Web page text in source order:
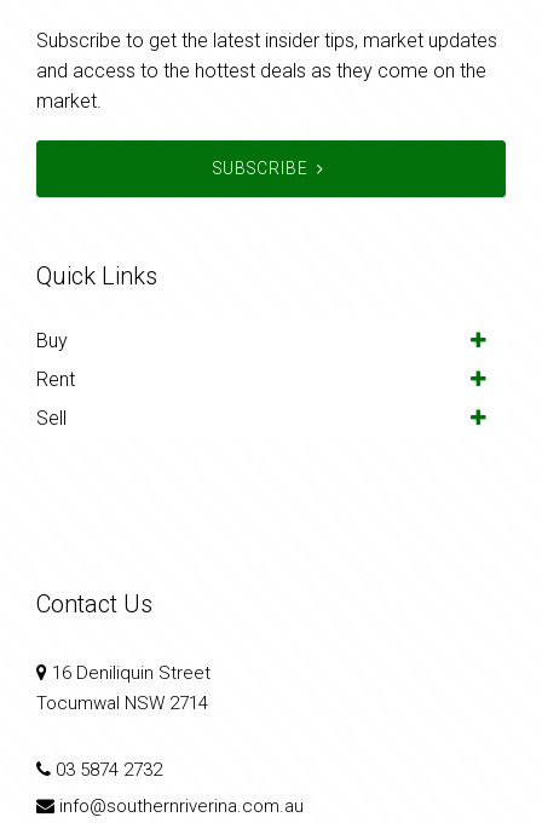
Subscribe to get the latest insider tips, market updates
and access to the hottest deals as they come on the
market.
SUBSCRIBE
Quick Links
Buy
Rent
Sell
Contact Us
16 Deniliquin Street
Tocumwal NSW 2714
03 5874 2732
info@southernriverina.com.au